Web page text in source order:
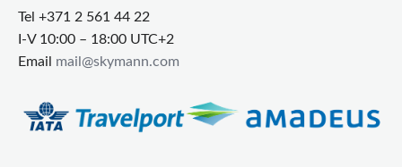
Tel +371 2 561 44 22
I-V 10:00 – 18:00 UTC+2
Email mail@skymann.com